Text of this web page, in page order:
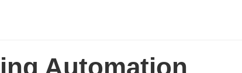
Automation